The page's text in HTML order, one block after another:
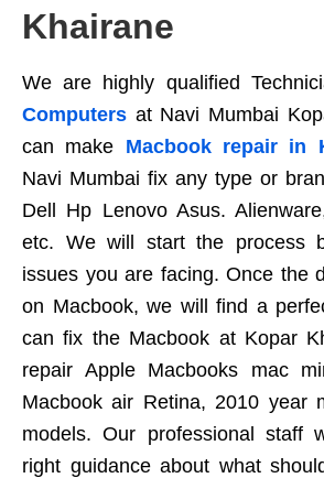
Khairane
We are highly qualified
Computers at Navi Mumbai
can make Macbook repair in
Navi Mumbai fix any type or
Dell Hp Lenovo Asus.
etc. We will start the process
issues you are facing. Once the
on Macbook, we will find a
can fix the Macbook at Kopar
repair Apple Macbooks mac
Macbook air Retina, 2010 year
models. Our professional staff
right guidance about what